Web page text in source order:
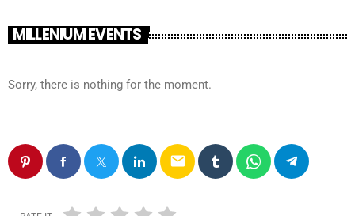
MILLENIUM EVENTS
Sorry, there is nothing for the moment.
email